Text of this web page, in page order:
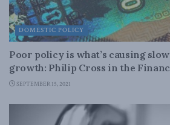
DOMESTIC POLICY
Poor policy is what’s causing
growth: Philip Cross in the
SEPTEMBER 15, 2021